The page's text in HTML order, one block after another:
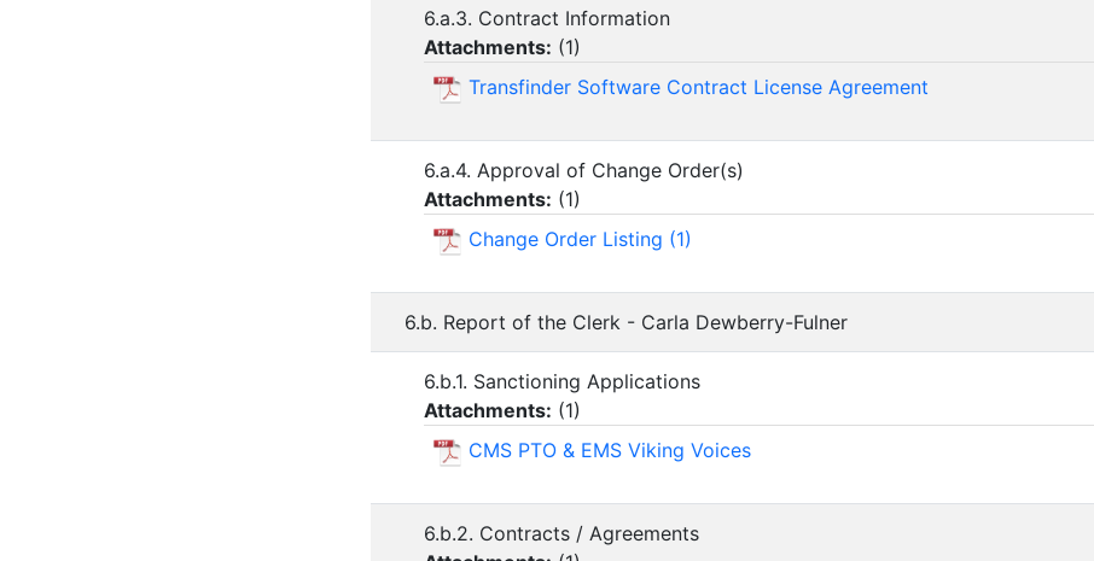
6.a.3. Contract Information
Attachments: (1)
Transfinder Software Contract License Agreement
6.a.4. Approval of Change Order(s)
Attachments: (1)
Change Order Listing (1)
6.b. Report of the Clerk - Carla Dewberry-Fulner
6.b.1. Sanctioning Applications
Attachments: (1)
CMS PTO & EMS Viking Voices
6.b.2. Contracts / Agreements